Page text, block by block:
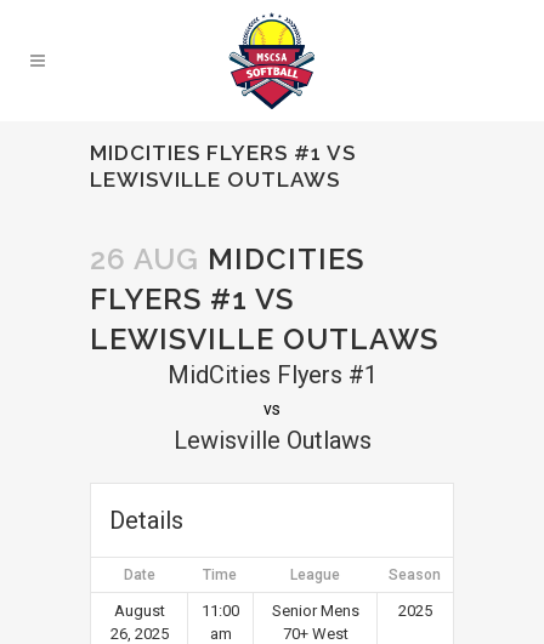
MIDCITIES FLYERS #1 VS
LEWISVILLE OUTLAWS
26 AUG MIDCITIES
FLYERS #1 VS
LEWISVILLE OUTLAWS
MidCities Flyers #1
vs
Lewisville Outlaws
Details
Date Time League Season
August
26, 2025
11:00
am
Senior Mens
70+ West
2025